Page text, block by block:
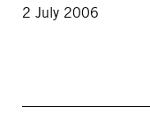
2 July 2006